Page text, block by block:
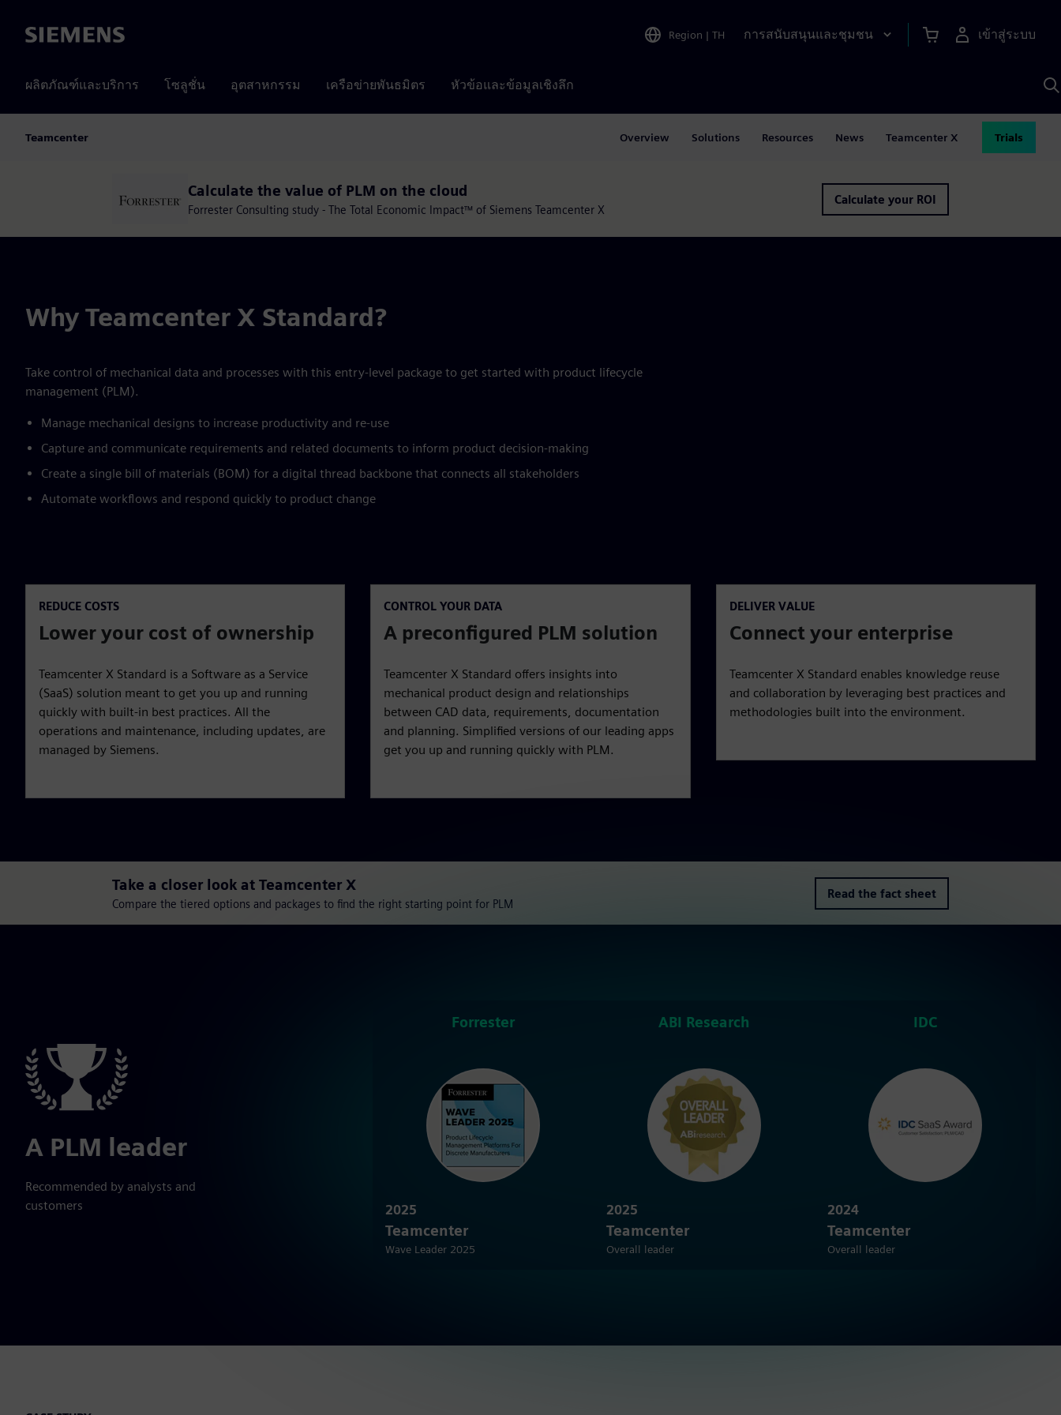
Siemens Region | TH การสนับสนุนและชุมชน เข้าสู่ระบบ
ผลิตภัณฑ์และบริการ โซลูชั่น อุตสาหกรรม เครือข่ายพันธมิตร หัวข้อและข้อมูลเชิงลึก
Teamcenter Overview Solutions Resources News Teamcenter X Trials
Calculate the value of PLM on the cloud
Forrester Consulting study - The Total Economic Impact™ of Siemens Teamcenter X
Calculate your ROI
Why Teamcenter X Standard?
Take control of mechanical data and processes with this entry-level package to get started with product lifecycle
management (PLM).
Manage mechanical designs to increase productivity and re-use
Capture and communicate requirements and related documents to inform product decision-making
Create a single bill of materials (BOM) for a digital thread backbone that connects all stakeholders
Automate workflows and respond quickly to product change
REDUCE COSTS
Lower your cost of ownership
Teamcenter X Standard is a Software as a Service
(SaaS) solution meant to get you up and running
quickly with built-in best practices. All the
operations and maintenance, including updates, are
managed by Siemens.
CONTROL YOUR DATA
A preconfigured PLM solution
Teamcenter X Standard offers insights into
mechanical product design and relationships
between CAD data, requirements, documentation
and planning. Simplified versions of our leading apps
get you up and running quickly with PLM.
DELIVER VALUE
Connect your enterprise
Teamcenter X Standard enables knowledge reuse
and collaboration by leveraging best practices and
methodologies built into the environment.
Take a closer look at Teamcenter X
Compare the tiered options and packages to find the right starting point for PLM
Read the fact sheet
A PLM leader
Recommended by analysts and
customers
Forrester
2025
Teamcenter
Wave Leader 2025
ABI Research
2025
Teamcenter
Overall leader
IDC
2024
Teamcenter
Overall leader